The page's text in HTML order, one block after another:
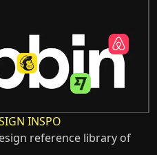
INSPO
reference library of